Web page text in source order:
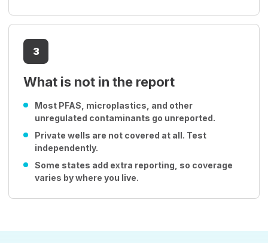
3
What is not in the report
Most PFAS, microplastics, and other
unregulated contaminants go unreported.
Private wells are not covered at all. Test
independently.
Some states add extra reporting, so coverage
varies by where you live.